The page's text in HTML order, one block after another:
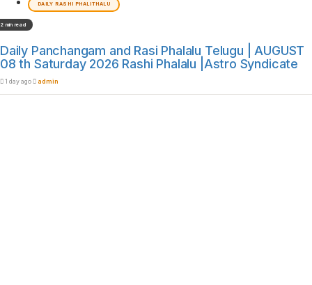
DAILY RASHI PHALITHALU
2 min read
Daily Panchangam and Rasi Phalalu Telugu | AUGUST
08 th Saturday 2026 Rashi Phalalu |Astro Syndicate
1 day ago admin